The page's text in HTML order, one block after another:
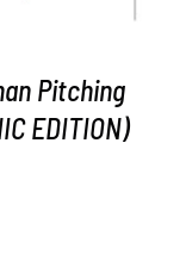
Pitching
EDITION)